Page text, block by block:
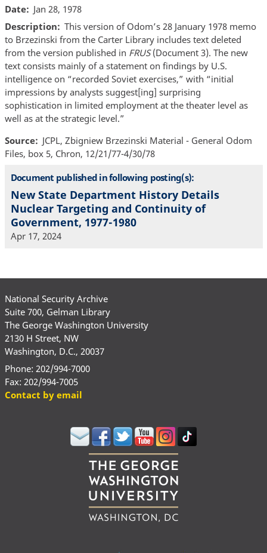
Date
Jan 28, 1978
Description
This version of Odom’s 28 January 1978 memo
to Brzezinski from the Carter Library includes text deleted
from the version published in FRUS(Document 3). The new
text consists mainly of a statement on findings by U.S.
intelligence on “recorded Soviet exercises,” with “initial
impressions by analysts suggest[ing] surprising
sophistication in limited employment at the theater level as
well as at the strategic level.”
Source
JCPL, Zbigniew Brzezinski Material - General Odom
Files, box 5, Chron, 12/21/77-4/30/78
Document published in following posting(s):
New State Department History Details
Nuclear Targeting and Continuity of
Government, 1977-1980
Apr 17, 2024
National Security Archive
Suite 700, Gelman Library
The George Washington University
2130 H Street, NW
Washington, D.C., 20037
Phone: 202/994-7000
Fax: 202/994-7005
Contact by email